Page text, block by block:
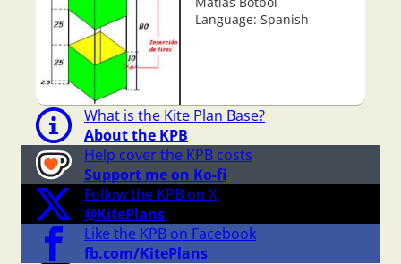
Language: Spanish
What is the Kite Plan Base?
About the KPB
Help cover the KPB costs
Support me on Ko-fi
Follow the KPB on X
@KitePlans
Like the KPB on Facebook
fb.com/KitePlans